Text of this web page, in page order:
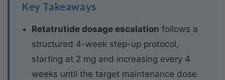
Key Takeaways
Retatrutide dosage escalation follows a
structured 4-week step-up protocol,
starting at 2 mg and increasing every 4
weeks until the target maintenance dose